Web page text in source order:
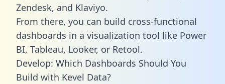
Zendesk, and Klaviyo.
From there, you can build cross-functional
dashboards in a visualization tool like Power
BI, Tableau, Looker, or Retool.
Develop: Which Dashboards Should You
Build with Kevel Data?